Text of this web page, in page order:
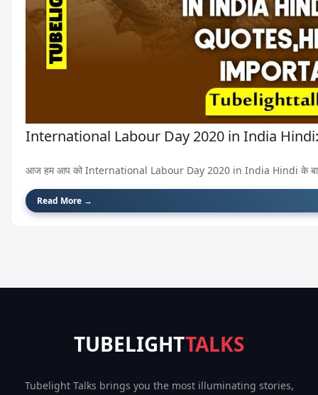
International Labour Day 2020 in India Hindi:
आज हम आप को International Labour Day 2020 in India Hindi के बारे में
Read More →
TUBELIGHTTALKS
Tubelight Talks brings you the most illuminating stories,